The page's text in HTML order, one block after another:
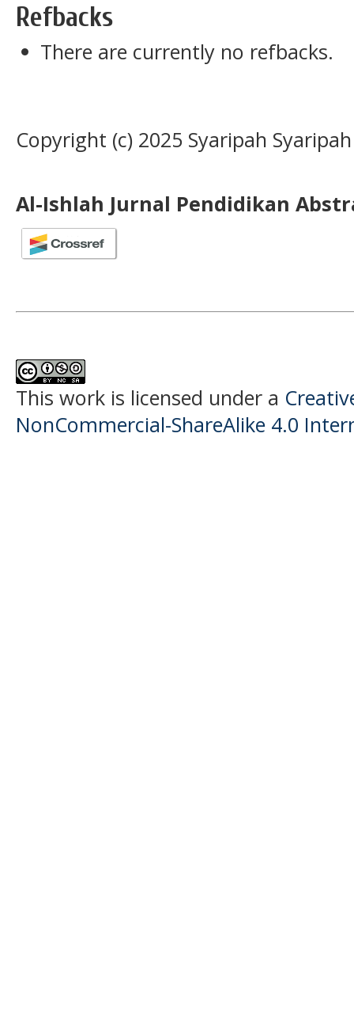
Refbacks
There are currently no refbacks.
Copyright (c) 2025 Syaripah Syaripah
Al-Ishlah Jurnal Pendidikan
This work is licensed under a
NonCommercial-ShareAlike 4.0